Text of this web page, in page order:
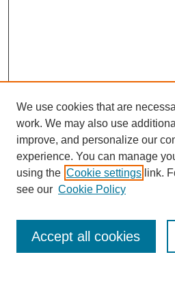
Search
We use cookies that are
work. We may also use
improve, and personalize our
experience. You can manage
using the Cookie settings link.
see our Cookie Policy
Accept all cookies